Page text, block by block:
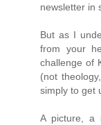
newsletter in
But as I
from your
challenge of
(not
simply to get
A picture, a